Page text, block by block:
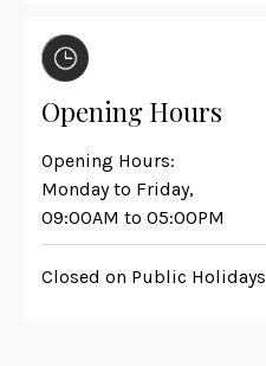
Opening Hours
Opening Hours:
Monday to Friday,
09:00AM to 05:00PM
Closed on Public Holidays